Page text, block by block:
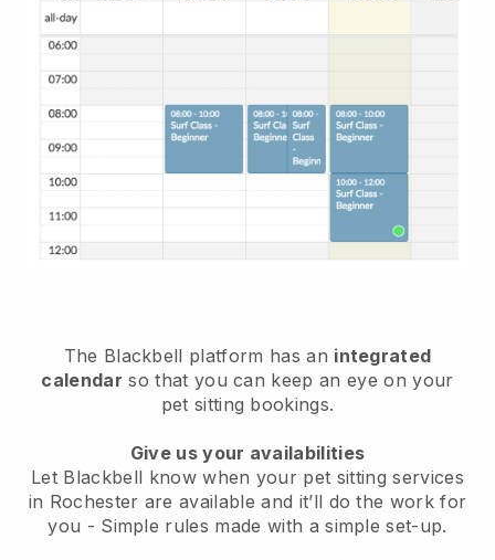
The Blackbell platform has an integrated
calendar so that you can keep an eye on your
pet sitting bookings.
Give us your availabilities
Let Blackbell know when your pet sitting services
in Rochester are available and it’ll do the work for
you - Simple rules made with a simple set-up.